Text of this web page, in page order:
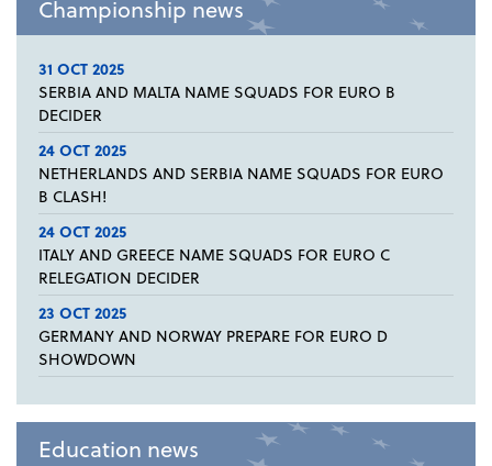
Championship news
31 OCT 2025
SERBIA AND MALTA NAME SQUADS FOR EURO B
DECIDER
24 OCT 2025
NETHERLANDS AND SERBIA NAME SQUADS FOR EURO
B CLASH!
24 OCT 2025
ITALY AND GREECE NAME SQUADS FOR EURO C
RELEGATION DECIDER
23 OCT 2025
GERMANY AND NORWAY PREPARE FOR EURO D
SHOWDOWN
Education news